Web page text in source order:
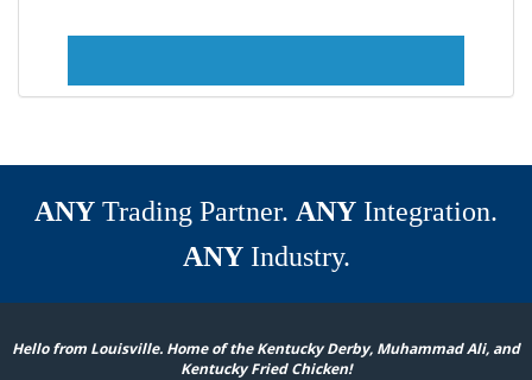
ANY Trading Partner. ANY Integration.
ANYIndustry.
Hello from Louisville. Home of the Kentucky Derby, Muhammad Ali, and
Kentucky Fried Chicken!